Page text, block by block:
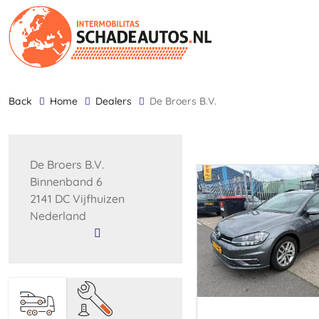
back Home Dealers De Broers B.V.
De Broers B.V.
Binnenband 6
2141 DC Vijfhuizen
Nederland